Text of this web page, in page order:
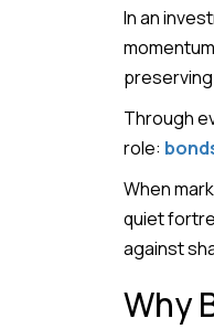
In an
Through
role:
When
quiet
against
Why